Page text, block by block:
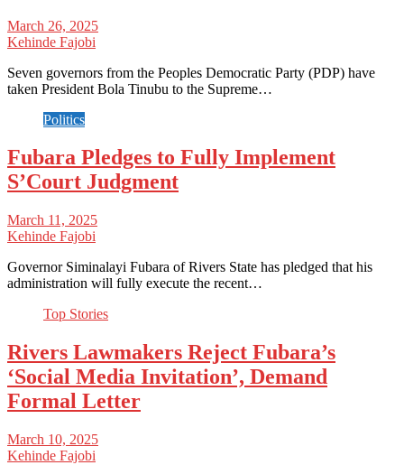
March 26, 2025
Kehinde Fajobi
Seven governors from the Peoples Democratic Party (PDP) have
taken President Bola Tinubu to the Supreme…
Politics
Fubara Pledges to Fully Implement
S’Court Judgment
March 11, 2025
Kehinde Fajobi
Governor Siminalayi Fubara of Rivers State has pledged that his
administration will fully execute the recent…
Top Stories
Rivers Lawmakers Reject Fubara’s
‘Social Media Invitation’, Demand
Formal Letter
March 10, 2025
Kehinde Fajobi